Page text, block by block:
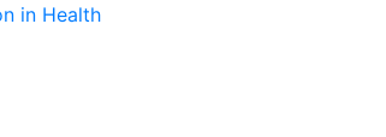
in Health